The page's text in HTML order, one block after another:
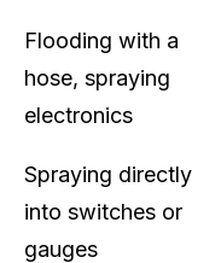
Flooding with a
hose, spraying
electronics
Spraying directly
into switches or
gauges